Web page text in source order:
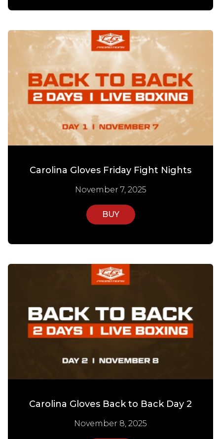
Carolina Gloves Friday Fight Nights
November 7, 2025
BUY
Carolina Gloves Back to Back Day 2
November 8, 2025